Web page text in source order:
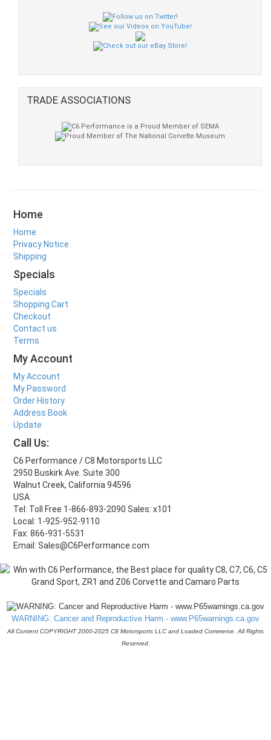
TRADE ASSOCIATIONS
Home
Home
Privacy Notice
Shipping
Specials
Specials
Shopping Cart
Checkout
Contact us
Terms
My Account
My Account
My Password
Order History
Address Book
Update
Call Us:
C6 Performance / C8 Motorsports LLC
2950 Buskirk Ave. Suite 300
Walnut Creek, California 94596
USA
Tel: Toll Free 1-866-893-2090 Sales: x101
Local: 1-925-952-9110
Fax: 866-931-5531
Email: Sales@C6Performance.com
WARNING: Cancer and Reproductive Harm - www.P65warnings.ca.gov
All Content COPYRIGHT 2000-2025 C8 Motorsports LLC and Loaded Commerce. All Rights
Reserved.